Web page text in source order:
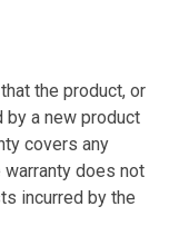
the product, or
by a new product
covers any
does not
incurred by the